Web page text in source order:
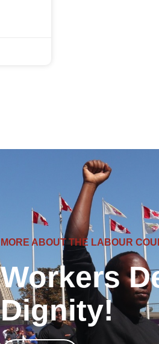
MORE ABOUT THE LABOUR
Workers
Dignity!